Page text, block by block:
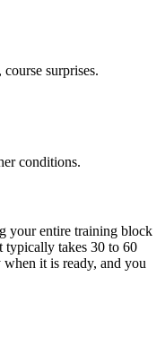
surprises.
conditions.
your entire training block
typically takes 30 to 60
when it is ready, and you